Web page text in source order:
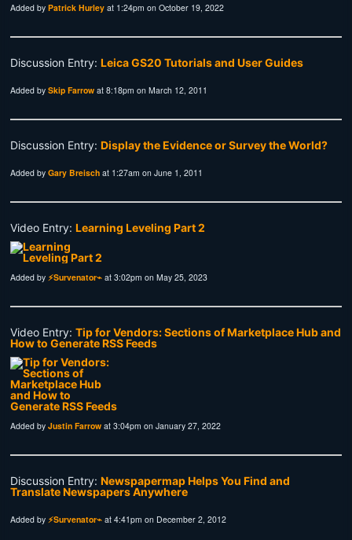
Added byPatrick Hurley at 1:24pm on October 19, 2022
Discussion Entry:Leica GS20 Tutorials and User Guides
Added bySkip Farrow at 8:18pm on March 12, 2011
Discussion Entry:Display the Evidence or Survey the World?
Added byGary Breisch at 1:27am on June 1, 2011
Video Entry:Learning Leveling Part 2
Added by⚡Survenator⌁ at 3:02pm on May 25, 2023
Video Entry:Tip for Vendors: Sections of Marketplace Hub and
How to Generate RSS Feeds
Added byJustin Farrow at 3:04pm on January 27, 2022
Discussion Entry:Newspapermap Helps You Find and
Translate Newspapers Anywhere
Added by⚡Survenator⌁ at 4:41pm on December 2, 2012